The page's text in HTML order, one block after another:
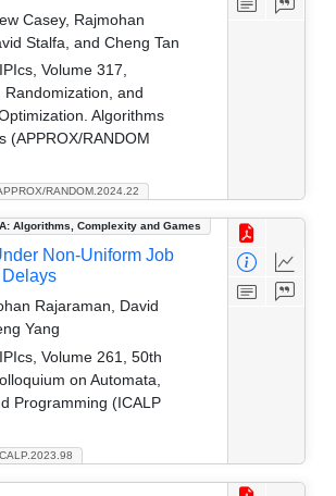
RANDOM.2024.22
Casey, Rajmohan
Stalfa, and Cheng Tan
Volume 317,
Randomization, and
Algorithms
(APPROX/RANDOM
Algorithms, Complexity and Games
Non-Uniform Job
Rajaraman, David
Yang
Volume 261, 50th
on Automata,
Programming (ICALP